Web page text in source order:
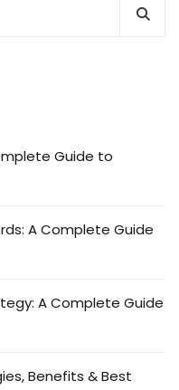
Guide to
A Complete Guide
A Complete Guide
Benefits & Best